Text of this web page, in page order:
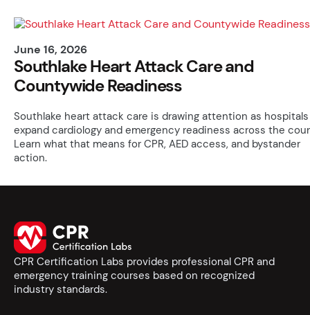
June 16, 2026
Southlake Heart Attack Care and
Countywide Readiness
Southlake heart attack care is drawing attention as hospitals
expand cardiology and emergency readiness across the
Learn what that means for CPR, AED access, and bystander
action.
CPR Certification Labs provides professional CPR and
emergency training courses based on recognized
industry standards.